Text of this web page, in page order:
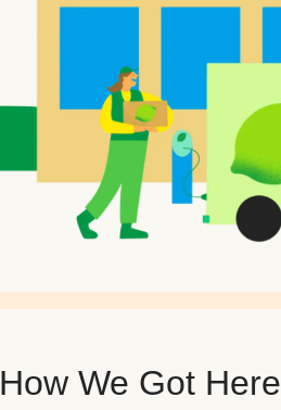
How We Got Here